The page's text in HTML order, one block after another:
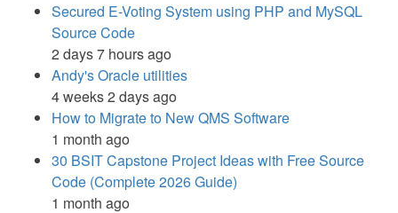
Secured E-Voting System using PHP and MySQL
Source Code
2 days 7 hours ago
Andy's Oracle utilities
4 weeks 2 days ago
How to Migrate to New QMS Software
1 month ago
30 BSIT Capstone Project Ideas with Free Source
Code (Complete 2026 Guide)
1 month ago